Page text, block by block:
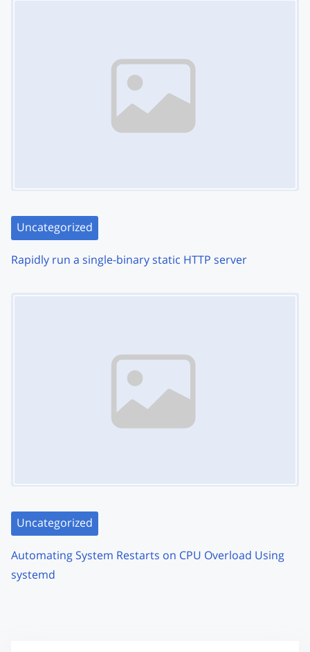
Uncategorized
Rapidly run a single-binary static HTTP server
Uncategorized
Automating System Restarts on CPU Overload Using
systemd